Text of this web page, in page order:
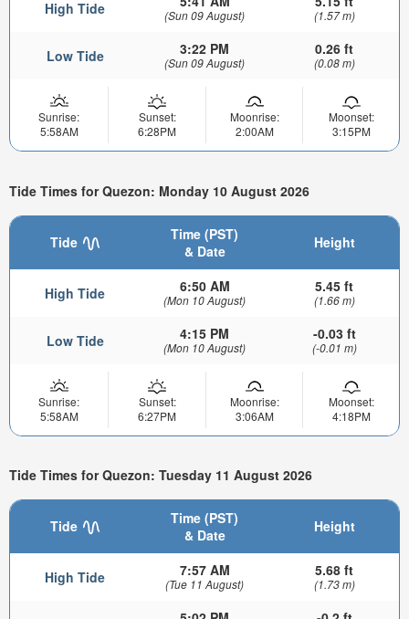
High Tide (Sun 09 August) (1.57 m)
Low Tide 3:22 PM
(Sun 09 August)
0.26 ft
(0.08 m)
Sunrise:
5:58AM
Sunset:
6:28PM
Moonrise:
2:00AM
Moonset:
3:15PM
Tide Times for Quezon: Monday 10 August 2026
Tide
Time (PST)
& Date
Height
High Tide 6:50 AM
(Mon 10 August)
5.45 ft
(1.66 m)
Low Tide 4:15 PM
(Mon 10 August)
-0.03 ft
(-0.01 m)
Sunrise:
5:58AM
Sunset:
6:27PM
Moonrise:
3:06AM
Moonset:
4:18PM
Tide Times for Quezon: Tuesday 11 August 2026
Tide
Time (PST)
& Date
Height
High Tide 7:57 AM
(Tue 11 August)
5.68 ft
(1.73 m)